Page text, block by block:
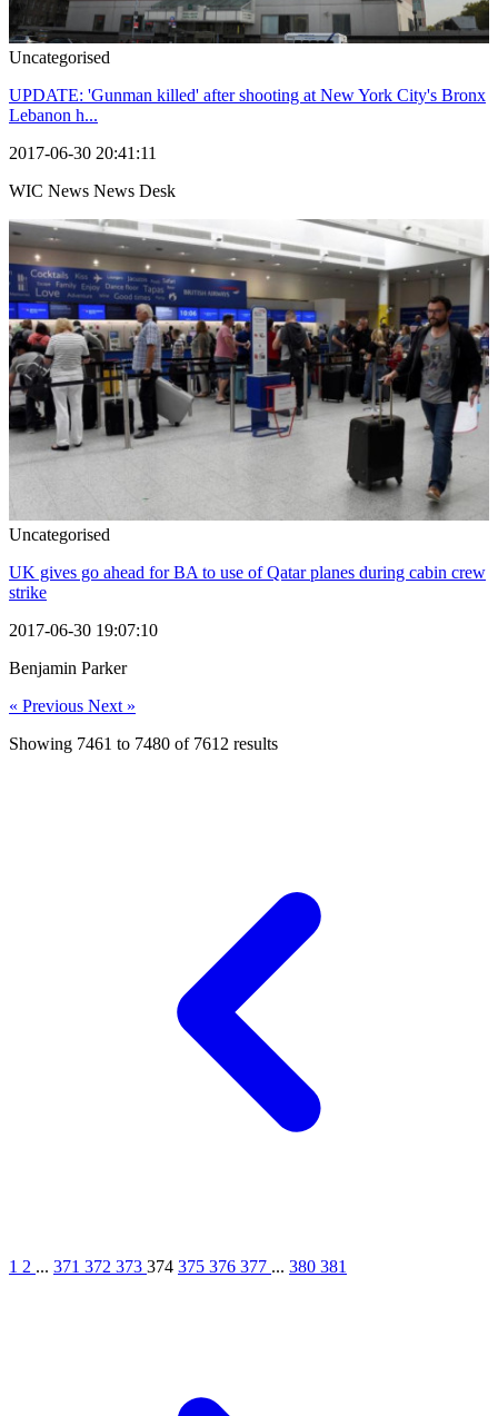
Uncategorised
UPDATE: 'Gunman killed' after shooting at New York City's Bronx
Lebanon h...
2017-06-30 20:41:11
WIC News News Desk
Uncategorised
UK gives go ahead for BA to use of Qatar planes during cabin crew
strike
2017-06-30 19:07:10
Benjamin Parker
« Previous Next »
Showing 7461 to 7480 of 7612 results
1 2 ... 371 372 373 374 375 376 377 ... 380 381